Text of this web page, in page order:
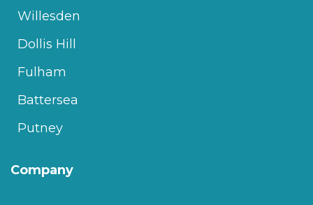
Willesden
Dollis Hill
Fulham
Battersea
Putney
Company